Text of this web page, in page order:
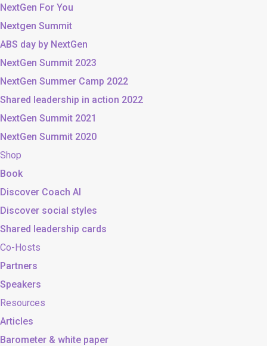
NextGen For You
Nextgen Summit
ABS day by NextGen
NextGen Summit 2023
NextGen Summer Camp 2022
Shared leadership in action 2022
NextGen Summit 2021
NextGen Summit 2020
Shop
Book
Discover Coach AI
Discover social styles
Shared leadership cards
Co-Hosts
Partners
Speakers
Resources
Articles
Barometer & white paper